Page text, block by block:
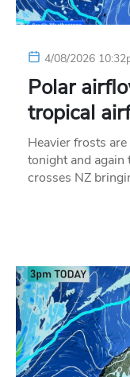
4/08/2026
Polar
tropical
Heavier frosts
tonight and
crosses NZ